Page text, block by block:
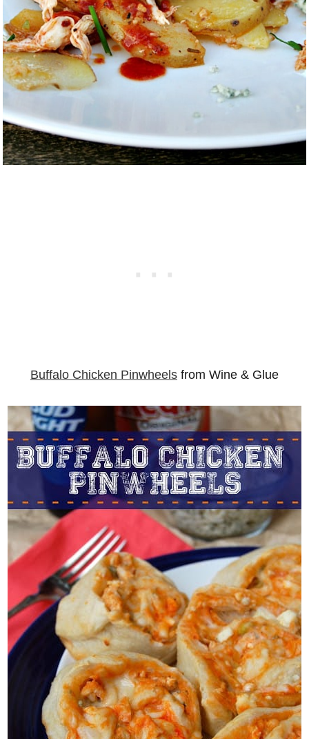
Buffalo Chicken Pinwheels from Wine & Glue